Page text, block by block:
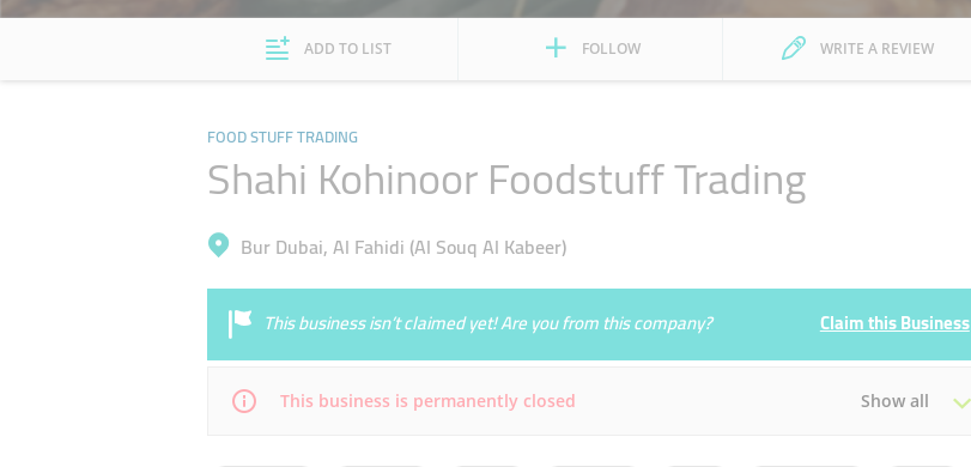
ADD TO LIST FOLLOW WRITE A REVIEW
FOOD STUFF TRADING
Shahi Kohinoor Foodstuff Trading
Bur Dubai, Al Fahidi (Al Souq Al Kabeer)
This business isn’t claimed yet! Are you from this company? Claim this Business
This business is permanently closed Show all